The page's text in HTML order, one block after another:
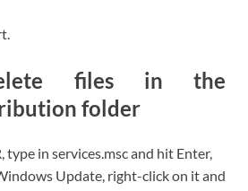
files in the
folder
type in services.msc and hit Enter,
Update, right-click on it and